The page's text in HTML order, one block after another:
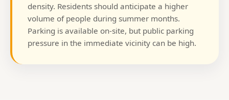
density. Residents should anticipate a higher
volume of people during summer months.
Parking is available on-site, but public parking
pressure in the immediate vicinity can be high.